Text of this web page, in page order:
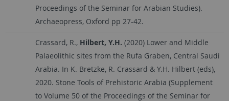
Proceedings of the Seminar for Arabian Studies).
Archaeopress, Oxford pp 27-42.
Crassard, R., Hilbert, Y.H. (2020) Lower and Middle
Palaeolithic sites from the Rufa Graben, Central Saudi
Arabia. In K. Bretzke, R. Crassard & Y.H. Hilbert (eds),
2020. Stone Tools of Prehistoric Arabia (Supplement
to Volume 50 of the Proceedings of the Seminar for